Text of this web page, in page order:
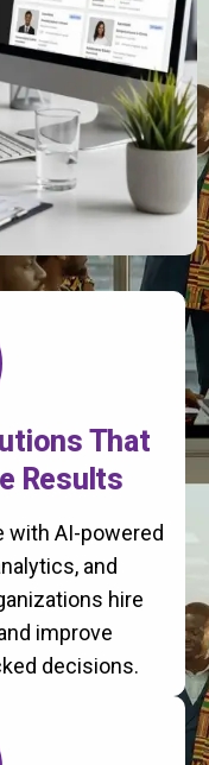
That
Results
with AI-powered
and
hire
improve
decisions.